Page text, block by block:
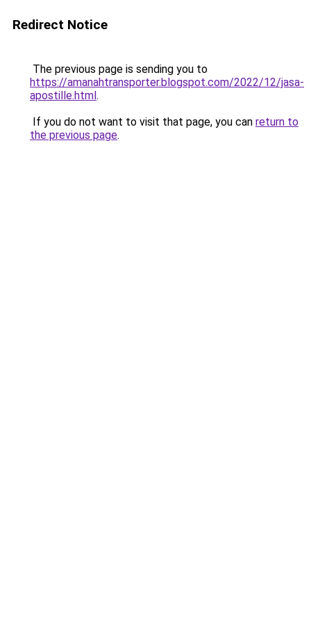
Redirect Notice
The previous page is sending you to
https://amanahtransporter.blogspot.com/2022/12/jasa-
apostille.html.
If you do not want to visit that page, you can return to
the previous page.